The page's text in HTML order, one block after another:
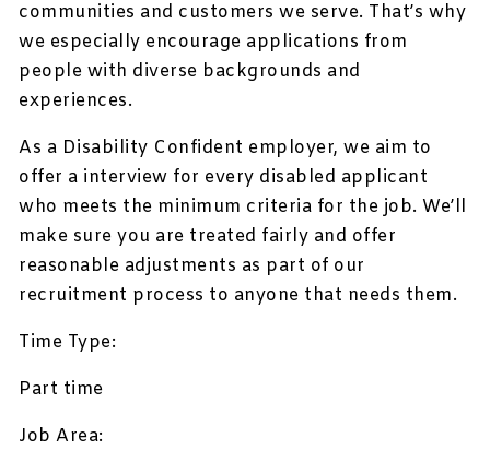
communities and customers we serve. That’s why
we especially encourage applications from
people with diverse backgrounds and
experiences.
As a Disability Confident employer, we aim to
offer a interview for every disabled applicant
who meets the minimum criteria for the job. We’ll
make sure you are treated fairly and offer
reasonable adjustments as part of our
recruitment process to anyone that needs them.
Time Type:
Part time
Job Area: